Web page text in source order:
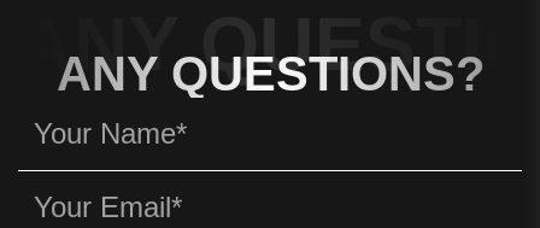
ANY
ANY QUESTIONS?